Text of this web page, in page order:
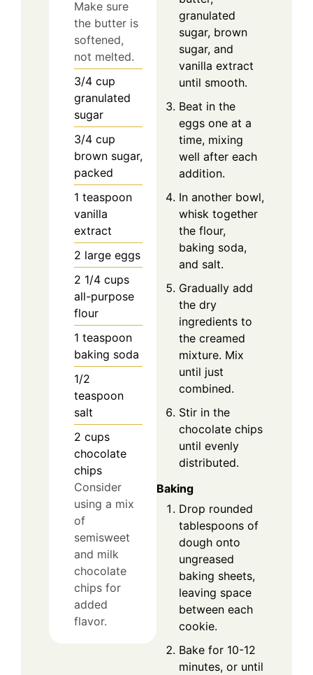
Make sure
the butter is
softened,
not melted.
3/4 cup
granulated
sugar
3/4 cup
brown sugar,
packed
1 teaspoon
vanilla
extract
2 large eggs
2 1/4 cups
all-purpose
flour
1 teaspoon
baking soda
1/2
teaspoon
salt
2 cups
chocolate
chips
Consider
using a mix
of
semisweet
and milk
chocolate
chips for
added
flavor.
granulated
sugar, brown
sugar, and
vanilla extract
until smooth.
Beat in the
eggs one at a
time, mixing
well after each
addition.
In another bowl,
whisk together
the flour,
baking soda,
and salt.
Gradually add
the dry
ingredients to
the creamed
mixture. Mix
until just
combined.
Stir in the
chocolate chips
until evenly
distributed.
Baking
Drop rounded
tablespoons of
dough onto
ungreased
baking sheets,
leaving space
between each
cookie.
Bake for 10-12
minutes, or until